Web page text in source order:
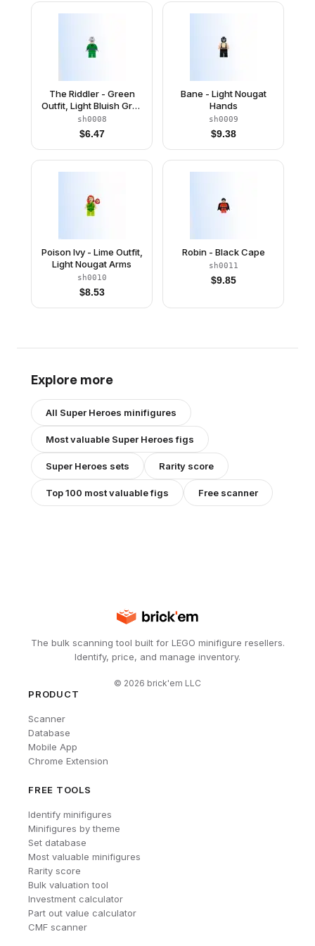
The Riddler - Green
Outfit, Light Bluish Gray
Bowler Hat
sh0008
$6.47
Bane - Light Nougat
Hands
sh0009
$9.38
Poison Ivy - Lime Outfit,
Light Nougat Arms
sh0010
$8.53
Robin - Black Cape
sh0011
$9.85
Explore more
All Super Heroes minifigures
Most valuable Super Heroesfigs
Super Heroes sets Rarity score
Top 100 most valuable figs Free scanner
The bulk scanning tool built for LEGO minifigure resellers.
Identify, price, and manage inventory.
© 2026 brick'em LLC
PRODUCT
Scanner
Database
Mobile App
Chrome Extension
FREE TOOLS
Identify minifigures
Minifigures by theme
Set database
Most valuable minifigures
Rarity score
Bulk valuation tool
Investment calculator
Part out value calculator
CMF scanner